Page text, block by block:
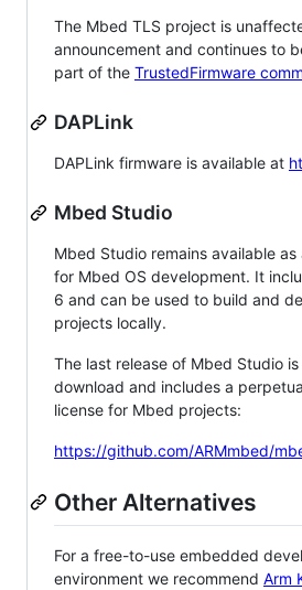
The Mbed TLS project is
announcement and continues to
part of the TrustedFirmware
DAPLink
DAPLink firmware is available at
Mbed Studio
Mbed Studio remains available
for Mbed OS development. It
6 and can be used to build and
projects locally.
The last release of Mbed Studio
download and includes a
license for Mbed projects:
https://github.com/ARMmbed/
Other Alternatives
For a free-to-use embedded
environment we recommend Arm